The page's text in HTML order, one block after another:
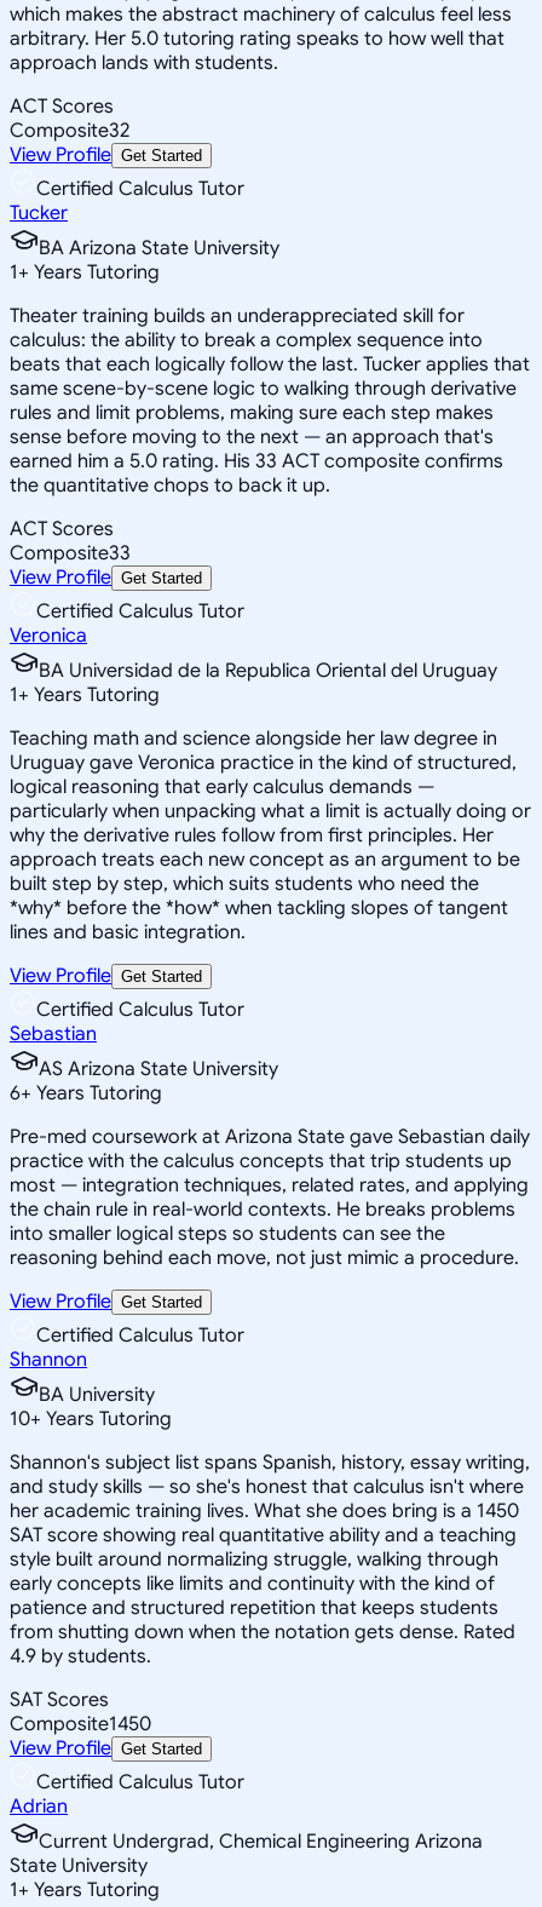
which makes the abstract machinery of calculus feel less
arbitrary. Her 5.0 tutoring rating speaks to how well that
approach lands with students.
ACT Scores
Composite32
View Profile Get Started
Certified Calculus Tutor
Tucker
BA Arizona State University
1+ Years Tutoring
Theater training builds an underappreciated skill for
calculus: the ability to break a complex sequence into
beats that each logically follow the last. Tucker applies that
same scene-by-scene logic to walking through derivative
rules and limit problems, making sure each step makes
sense before moving to the next — an approach that's
earned him a 5.0 rating. His 33 ACT composite confirms
the quantitative chops to back it up.
ACT Scores
Composite33
View Profile Get Started
Certified Calculus Tutor
Veronica
BA Universidad de la Republica Oriental del Uruguay
1+ Years Tutoring
Teaching math and science alongside her law degree in
Uruguay gave Veronica practice in the kind of structured,
logical reasoning that early calculus demands —
particularly when unpacking what a limit is actually doing or
why the derivative rules follow from first principles. Her
approach treats each new concept as an argument to be
built step by step, which suits students who need the
*why* before the *how* when tackling slopes of tangent
lines and basic integration.
View Profile Get Started
Certified Calculus Tutor
Sebastian
AS Arizona State University
6+ Years Tutoring
Pre-med coursework at Arizona State gave Sebastian daily
practice with the calculus concepts that trip students up
most — integration techniques, related rates, and applying
the chain rule in real-world contexts. He breaks problems
into smaller logical steps so students can see the
reasoning behind each move, not just mimic a procedure.
View Profile Get Started
Certified Calculus Tutor
Shannon
BA University
10+ Years Tutoring
Shannon's subject list spans Spanish, history, essay writing,
and study skills — so she's honest that calculus isn't where
her academic training lives. What she does bring is a 1450
SAT score showing real quantitative ability and a teaching
style built around normalizing struggle, walking through
early concepts like limits and continuity with the kind of
patience and structured repetition that keeps students
from shutting down when the notation gets dense. Rated
4.9 by students.
SAT Scores
Composite1450
View Profile Get Started
Certified Calculus Tutor
Adrian
Current Undergrad, Chemical Engineering Arizona
State University
1+ Years Tutoring